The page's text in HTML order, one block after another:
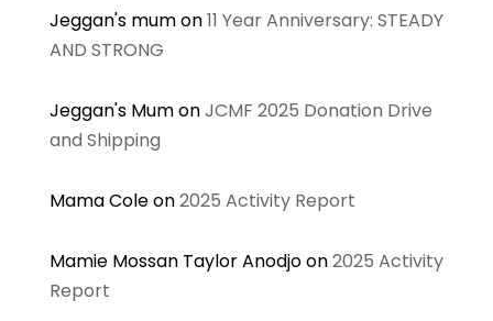
Jeggan's mumon11 Year Anniversary: STEADY
AND STRONG
Jeggan's MumonJCMF 2025 Donation Drive
and Shipping
Mama Coleon2025 Activity Report
Mamie Mossan Taylor Anodjoon2025 Activity
Report